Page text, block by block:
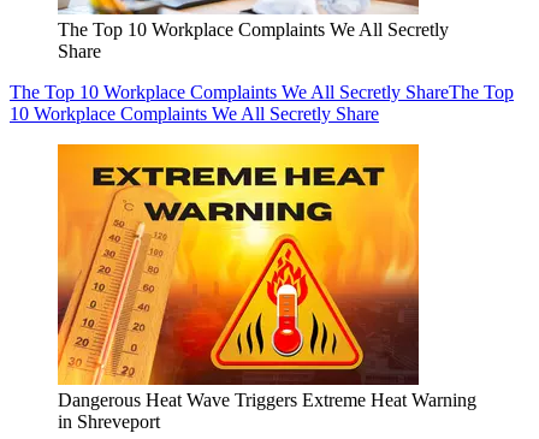
The Top 10 Workplace Complaints We All Secretly
Share
The Top 10 Workplace Complaints We All Secretly ShareThe Top
10 Workplace Complaints We All Secretly Share
Dangerous Heat Wave Triggers Extreme Heat Warning
in Shreveport